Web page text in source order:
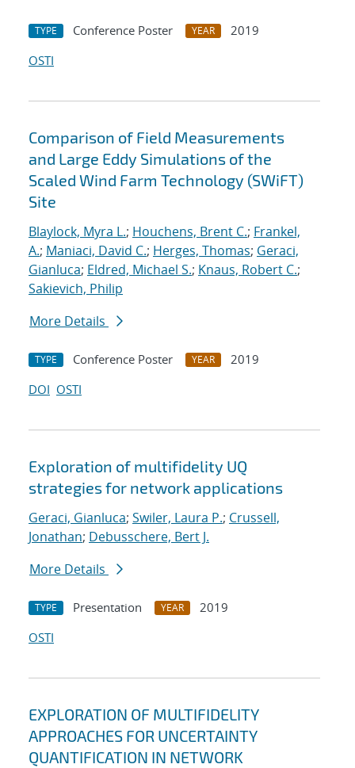
TYPE Conference Poster YEAR
2019
OSTI
Comparison of Field Measurements
and Large Eddy Simulations of the
Scaled Wind Farm Technology (SWiFT)
Site
Blaylock, Myra L.; Houchens, Brent C.; Frankel,
A.; Maniaci, David C.; Herges, Thomas; Geraci,
Gianluca; Eldred, Michael S.; Knaus, Robert C.;
Sakievich, Philip
More Details
TYPE Conference Poster YEAR
2019
DOI OSTI
Exploration of multifidelity UQ
strategies for network applications
Geraci, Gianluca; Swiler, Laura P.; Crussell,
Jonathan; Debusschere, Bert J.
More Details
TYPE Presentation YEAR
2019
OSTI
EXPLORATION OF MULTIFIDELITY
APPROACHES FOR UNCERTAINTY
QUANTIFICATION IN NETWORK